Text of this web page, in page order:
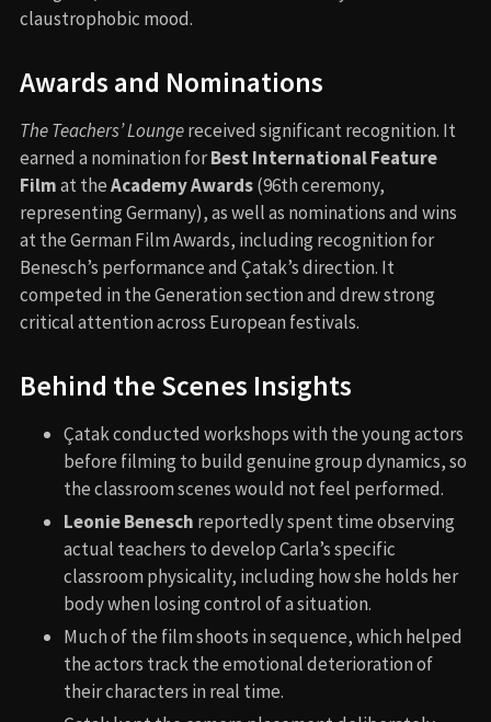
claustrophobic mood.
Awards and Nominations
The Teachers’ Loungereceived significant recognition. It
earned a nomination forBest International Feature
Filmat theAcademy Awards(96th ceremony,
representing Germany), as well as nominations and wins
at the German Film Awards, including recognition for
Benesch’s performance and Çatak’s direction. It
competed in the Generation section and drew strong
critical attention across European festivals.
Behind the Scenes Insights
Çatak conducted workshops with the young actors
before filming to build genuine group dynamics, so
the classroom scenes would not feel performed.
Leonie Benesch reportedly spent time observing
actual teachers to develop Carla’s specific
classroom physicality, including how she holds her
body when losing control of a situation.
Much of the film shoots in sequence, which helped
the actors track the emotional deterioration of
their characters in real time.